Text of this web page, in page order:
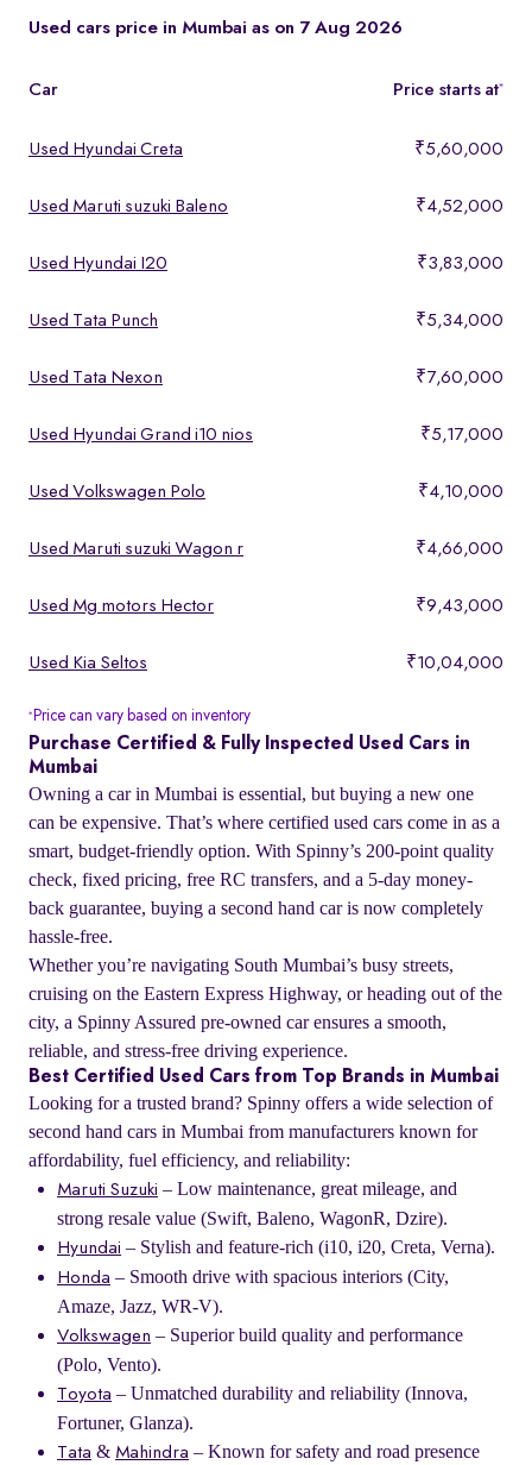
features, making them ideal for buyers looking for premium yet
Used cars price in Mumbai as on 7 Aug 2026
Car Price starts at*
Used Hyundai Creta ₹5,60,000
Used Maruti suzuki Baleno ₹4,52,000
Used Hyundai I20 ₹3,83,000
Used Tata Punch ₹5,34,000
Used Tata Nexon ₹7,60,000
Used Hyundai Grand i10 nios ₹5,17,000
Used Volkswagen Polo ₹4,10,000
Used Maruti suzuki Wagon r ₹4,66,000
Used Mg motors Hector ₹9,43,000
Used Kia Seltos ₹10,04,000
* Price can vary based on inventory
Purchase Certified & Fully Inspected Used Cars in
Mumbai
Owning a car in Mumbai is essential, but buying a new one
can be expensive. That’s where certified used cars come in as a
smart, budget-friendly option. With Spinny’s 200-point quality
check, fixed pricing, free RC transfers, and a 5-day money-
back guarantee, buying a second hand car is now completely
hassle-free.
Whether you’re navigating South Mumbai’s busy streets,
cruising on the Eastern Express Highway, or heading out of the
city, a Spinny Assured pre-owned car ensures a smooth,
reliable, and stress-free driving experience.
Best Certified Used Cars from Top Brands in Mumbai
Looking for a trusted brand? Spinny offers a wide selection of
second hand cars in Mumbai from manufacturers known for
affordability, fuel efficiency, and reliability:
Maruti Suzuki – Low maintenance, great mileage, and
strong resale value (Swift, Baleno, WagonR, Dzire).
Hyundai – Stylish and feature-rich (i10, i20, Creta, Verna).
Honda – Smooth drive with spacious interiors (City,
Amaze, Jazz, WR-V).
Volkswagen – Superior build quality and performance
(Polo, Vento).
Toyota – Unmatched durability and reliability (Innova,
Fortuner, Glanza).
Tata & Mahindra – Known for safety and road presence